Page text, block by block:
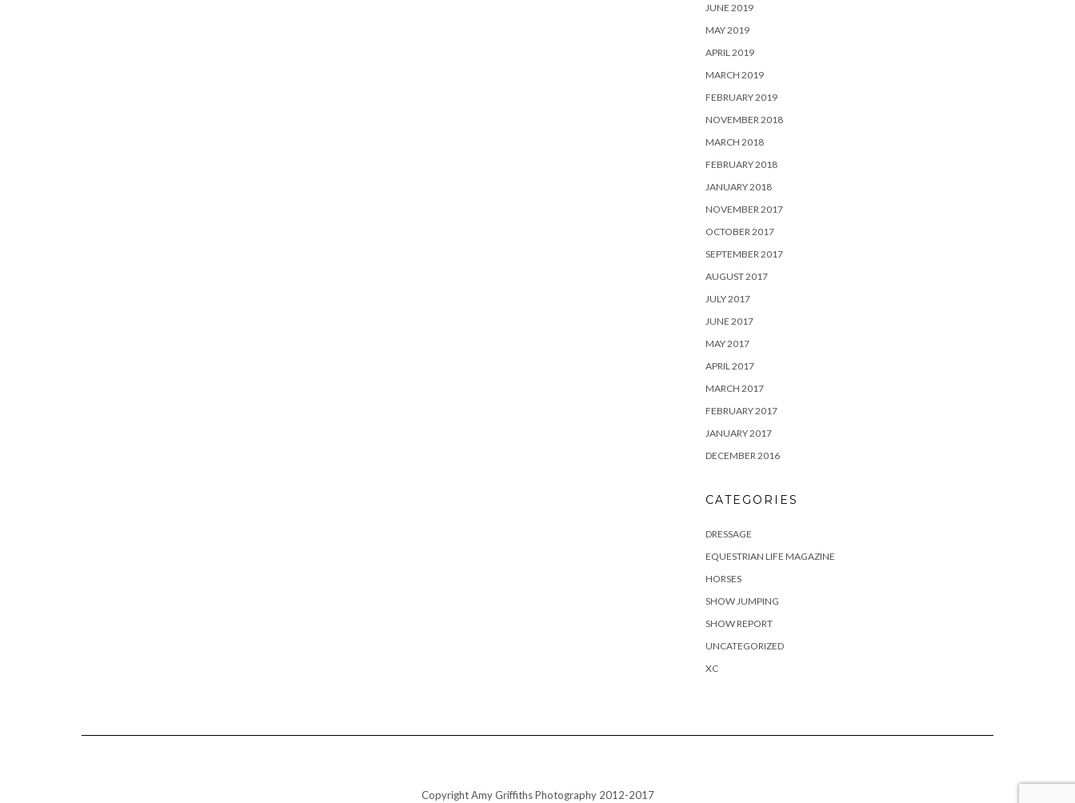
JUNE 2019
MAY 2019
APRIL 2019
MARCH 2019
FEBRUARY 2019
NOVEMBER 2018
MARCH 2018
FEBRUARY 2018
JANUARY 2018
NOVEMBER 2017
OCTOBER 2017
SEPTEMBER 2017
AUGUST 2017
JULY 2017
JUNE 2017
MAY 2017
APRIL 2017
MARCH 2017
FEBRUARY 2017
JANUARY 2017
DECEMBER 2016
CATEGORIES
DRESSAGE
EQUESTRIAN LIFE MAGAZINE
HORSES
SHOW JUMPING
SHOW REPORT
UNCATEGORIZED
XC
Copyright Amy Griffiths Photography 2012-2017